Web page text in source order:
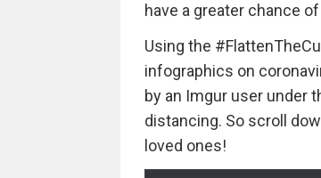
have a greater chance
Using the
infographics on
by an Imgur user under
distancing. So scroll
loved ones!